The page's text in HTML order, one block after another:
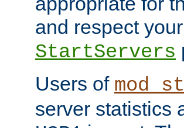
and respect
StartServers
Users of
server statistics